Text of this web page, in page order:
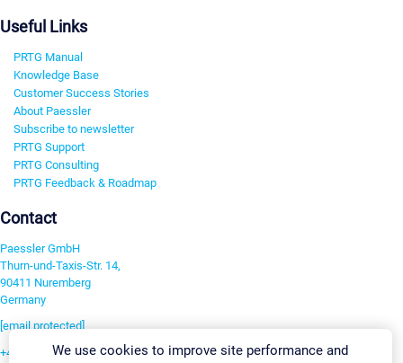
Useful Links
PRTG Manual
Knowledge Base
Customer Success Stories
About Paessler
Subscribe to newsletter
PRTG Support
PRTG Consulting
PRTG Feedback & Roadmap
Contact
Paessler GmbH
Thurn-und-Taxis-Str. 14,
90411 Nuremberg
Germany
[email protected]
+49 911 93775-0We use cookies to improve site performance and